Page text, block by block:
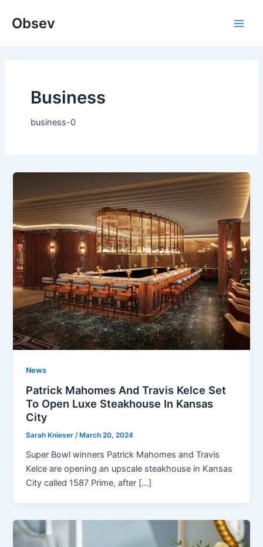
Obsev
Business
business-0
News
Patrick Mahomes And Travis Kelce Set
To Open Luxe Steakhouse In Kansas
City
Sarah Knieser/ March 20, 2024
Super Bowl winners Patrick Mahomes and Travis
Kelce are opening an upscale steakhouse in Kansas
City called 1587 Prime, after […]